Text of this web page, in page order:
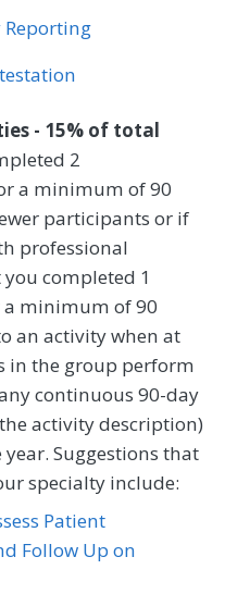
Nursing Facility
Care Urology
Reporting
- 15% of total
2
a minimum of 90
participants or if
professional
completed 1
minimum of 90
an activity when at
in the group perform
continuous 90-day
activity description)
Suggestions that
specialty include:
Patient
Follow Up on